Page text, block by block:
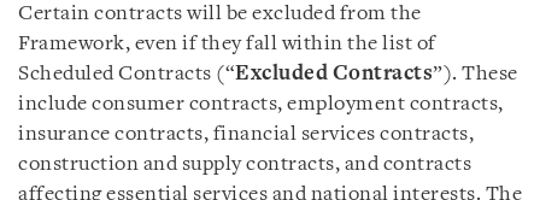
Certain contracts will be excluded from the
Framework, even if they fall within the list of
Scheduled Contracts (“Excluded Contracts”). These
include consumer contracts, employment contracts,
insurance contracts, financial services contracts,
construction and supply contracts, and contracts
affecting essential services and national interests. The